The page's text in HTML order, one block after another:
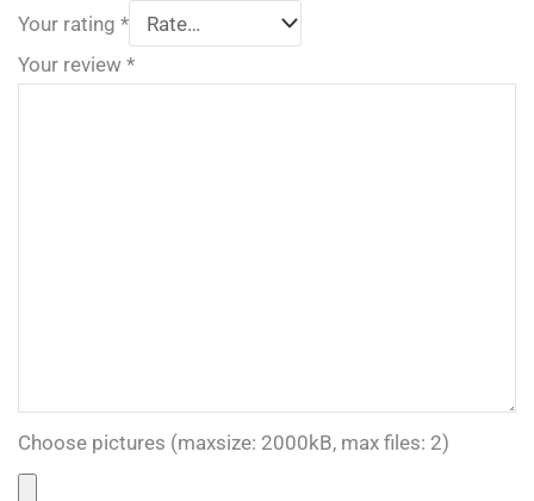
Your rating *
Your review *
Choose pictures (maxsize: 2000kB, max files: 2)